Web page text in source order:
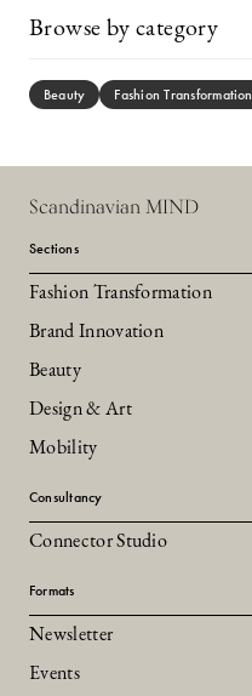
Browse by category
Beauty Fashion Transformation
Scandinavian MIND
Sections
Fashion Transformation
Brand Innovation
Beauty
Design & Art
Mobility
Consultancy
Connector Studio
Formats
Newsletter
Events